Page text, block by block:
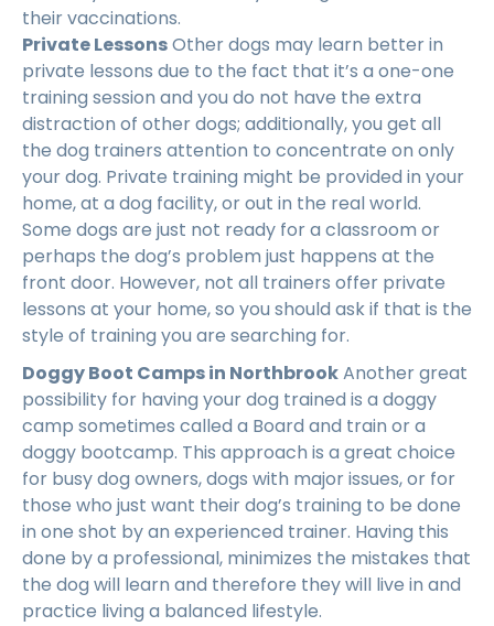
their vaccinations.
Private LessonsOther dogs may learn better in
private lessons due to the fact that it’s a one-one
training session and you do not have the extra
distraction of other dogs; additionally, you get all
the dog trainers attention to concentrate on only
your dog. Private training might be provided in your
home, at a dog facility, or out in the real world.
Some dogs are just not ready for a classroom or
perhaps the dog’s problem just happens at the
front door. However, not all trainers offer private
lessons at your home, so you should ask if that is the
style of training you are searching for.
Doggy Boot Camps in NorthbrookAnother great
possibility for having your dog trained is a doggy
camp sometimes called a Board and train or a
doggy bootcamp. This approach is a great choice
for busy dog owners, dogs with major issues, or for
those who just want their dog’s training to be done
in one shot by an experienced trainer. Having this
done by a professional, minimizes the mistakes that
the dog will learn and therefore they will live in and
practice living a balanced lifestyle.